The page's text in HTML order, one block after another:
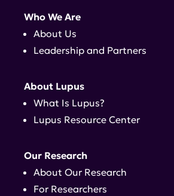
Who We Are
About Us
Leadership and Partners
About Lupus
What Is Lupus?
Lupus Resource Center
Our Research
About Our Research
For Researchers